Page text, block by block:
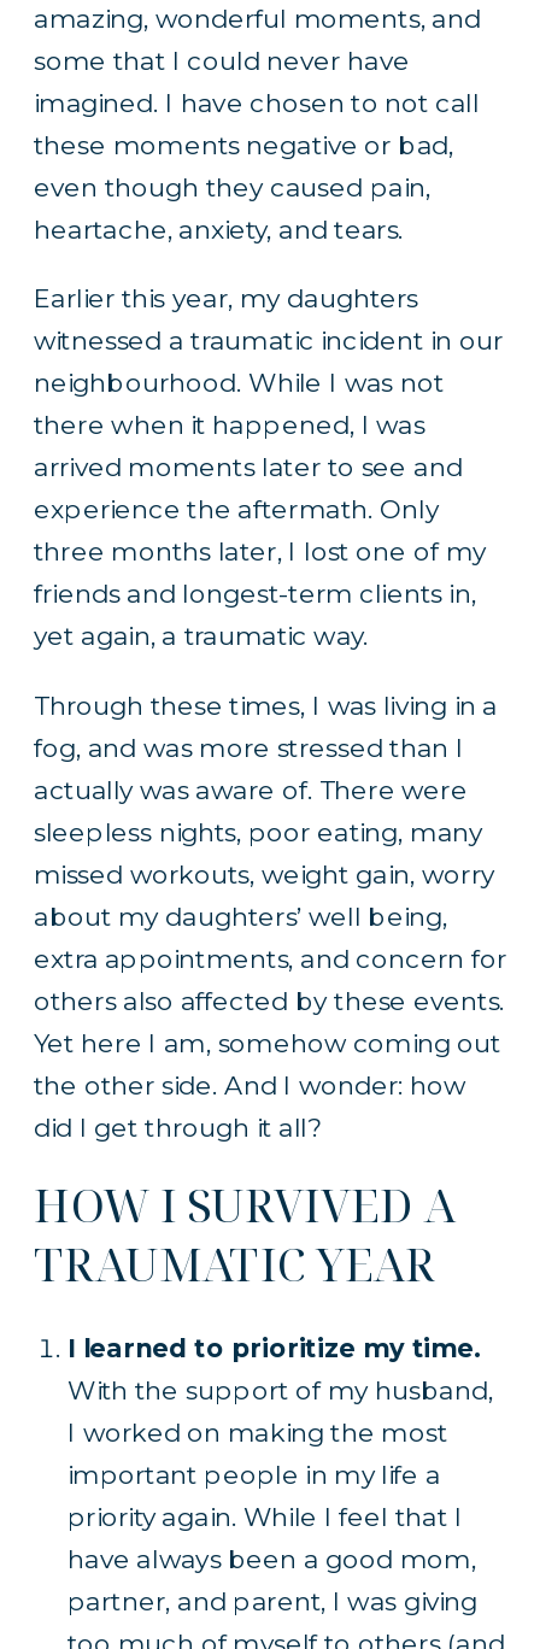
amazing, wonderful moments, and
some that I could never have
imagined. I have chosen to not call
these moments negative or bad,
even though they caused pain,
heartache, anxiety, and tears.
Earlier this year, my daughters
witnessed a traumatic incident in our
neighbourhood. While I was not
there when it happened, I was
arrived moments later to see and
experience the aftermath. Only
three months later, I lost one of my
friends and longest-term clients in,
yet again, a traumatic way.
Through these times, I was living in a
fog, and was more stressed than I
actually was aware of. There were
sleepless nights, poor eating, many
missed workouts, weight gain, worry
about my daughters’ well being,
extra appointments, and concern for
others also affected by these events.
Yet here I am, somehow coming out
the other side. And I wonder: how
did I get through it all?
HOW I SURVIVED A
TRAUMATIC YEAR
I learned to prioritize my time.
With the support of my husband,
I worked on making the most
important people in my life a
priority again. While I feel that I
have always been a good mom,
partner, and parent, I was giving